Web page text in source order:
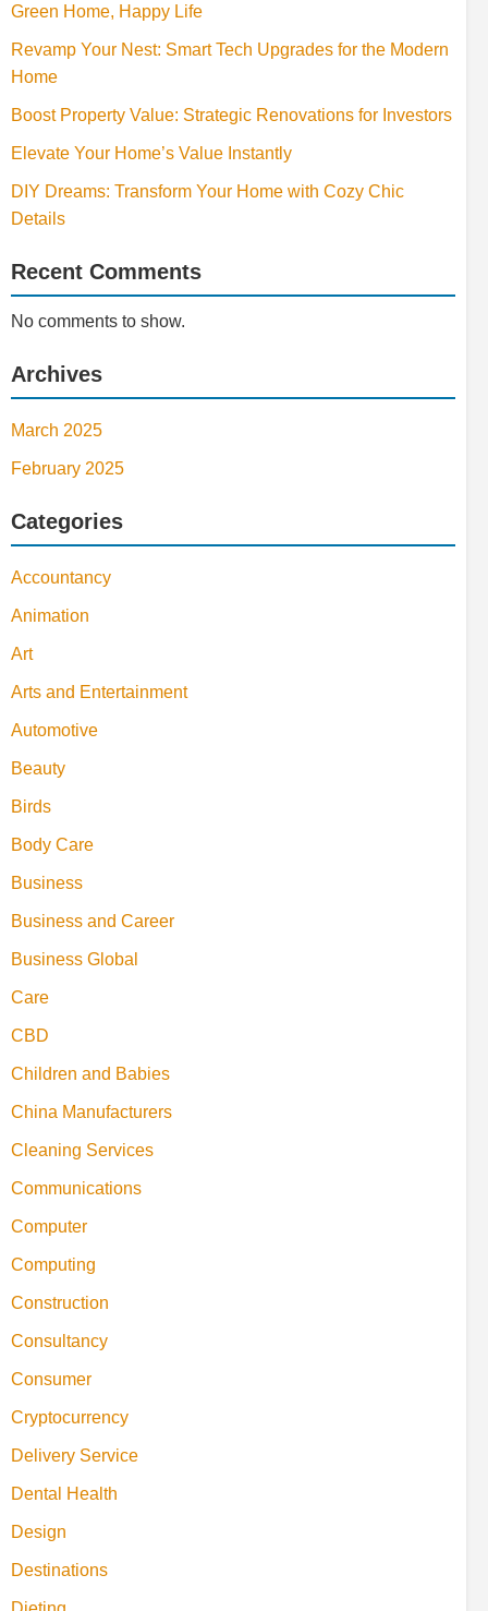
Green Home, Happy Life
Revamp Your Nest: Smart Tech Upgrades for the Modern
Home
Boost Property Value: Strategic Renovations for Investors
Elevate Your Home’s Value Instantly
DIY Dreams: Transform Your Home with Cozy Chic
Details
Recent Comments
No comments to show.
Archives
March 2025
February 2025
Categories
Accountancy
Animation
Art
Arts and Entertainment
Automotive
Beauty
Birds
Body Care
Business
Business and Career
Business Global
Care
CBD
Children and Babies
China Manufacturers
Cleaning Services
Communications
Computer
Computing
Construction
Consultancy
Consumer
Cryptocurrency
Delivery Service
Dental Health
Design
Destinations